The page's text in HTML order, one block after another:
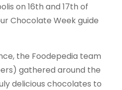
on 16th and 17th of
Chocolate Week guide
the Foodepedia team
gathered around the
delicious chocolates to